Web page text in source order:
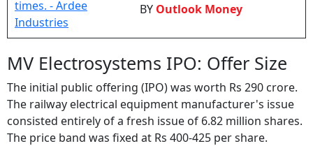
BY Outlook Money
MV Electrosystems IPO: Offer Size
The initial public offering (IPO) was worth Rs 290 crore.
The railway electrical equipment manufacturer's issue
consisted entirely of a fresh issue of 6.82 million shares.
The price band was fixed at Rs 400-425 per share.